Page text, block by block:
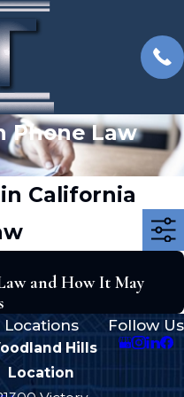
Phone Law
California
and How It May
Locations
Hills
Location
Follow Us